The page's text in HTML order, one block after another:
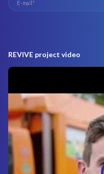
REVIVE project video